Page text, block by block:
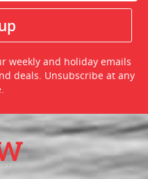
weekly and holiday emails
deals. Unsubscribe at any